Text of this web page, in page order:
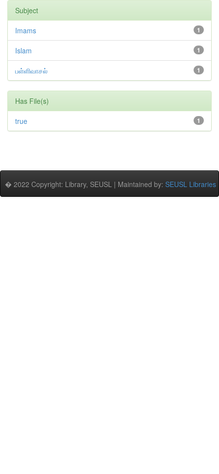
Subject
1
Imams
1
Islam
1
பள்ளிவாசல்
Has File(s)
1
true
� 2022 Copyright: Library, SEUSL | Maintained by: SEUSL Libraries